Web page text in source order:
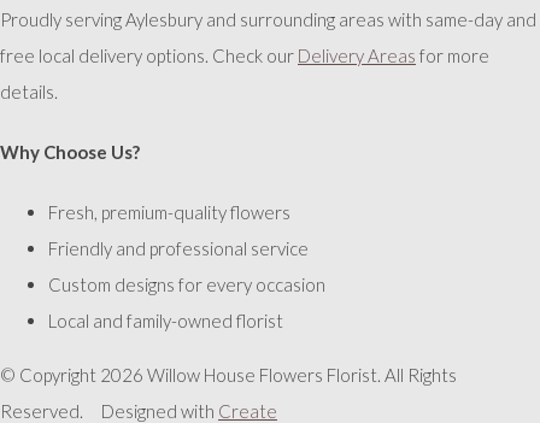
Proudly serving Aylesbury and surrounding areas with same-day and
free local delivery options. Check our Delivery Areas for more
details.
Why Choose Us?
Fresh, premium-quality flowers
Friendly and professional service
Custom designs for every occasion
Local and family-owned florist
© Copyright 2026 Willow House Flowers Florist. All Rights
Reserved.
Designed with Create